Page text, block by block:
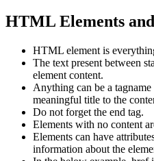
HTML Elements
HTML element is
The text present between
element content.
Anything can be a
meaningful title to the
Do not forget the end tag.
Elements with no content
Elements can have
information about the